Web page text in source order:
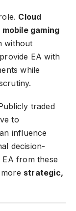
Cloud
gaming
without
EA with
while
traded
to
influence
decision-
EA from these
strategic,